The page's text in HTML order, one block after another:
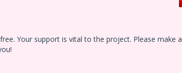
Your support is vital to the project. Please make a